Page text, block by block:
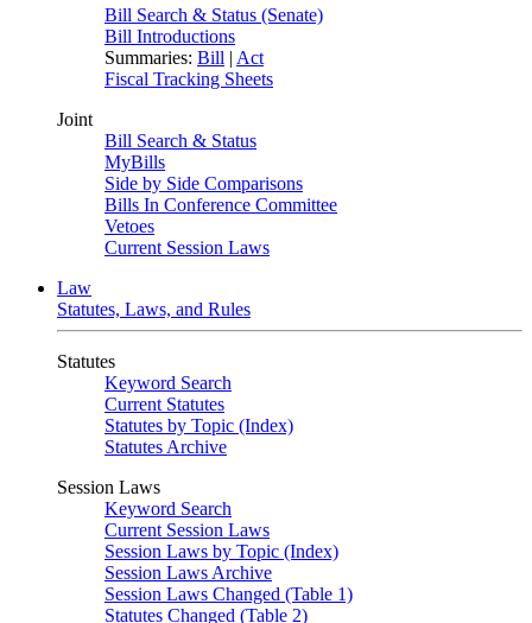
Bill Search & Status (Senate)
Bill Introductions
Summaries: Bill | Act
Fiscal Tracking Sheets
Joint
Bill Search & Status
MyBills
Side by Side Comparisons
Bills In Conference Committee
Vetoes
Current Session Laws
Law
Statutes, Laws, and Rules
Statutes
Keyword Search
Current Statutes
Statutes by Topic (Index)
Statutes Archive
Session Laws
Keyword Search
Current Session Laws
Session Laws by Topic (Index)
Session Laws Archive
Session Laws Changed (Table 1)
Statutes Changed (Table 2)